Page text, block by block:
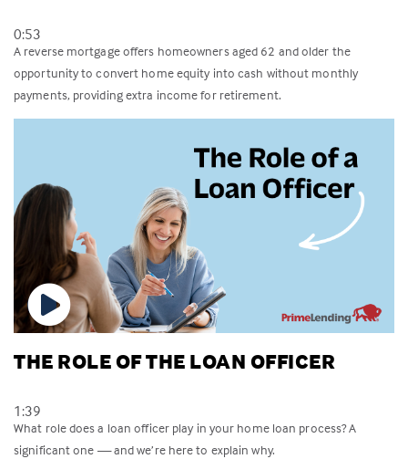
0:53
A reverse mortgage offers homeowners aged 62 and older the
opportunity to convert home equity into cash without monthly
payments, providing extra income for retirement.
THE ROLE OF THE LOAN OFFICER
1:39
What role does a loan officer play in your home loan process? A
significant one — and we’re here to explain why.